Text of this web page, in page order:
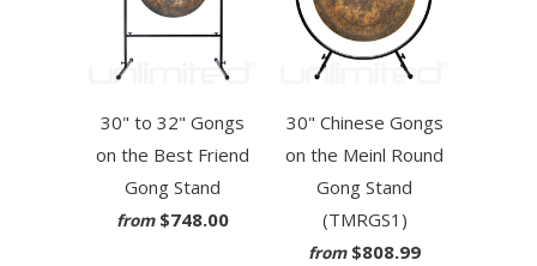
30" to 32" Gongs
on the Best Friend
Gong Stand
from $748.00
30" Chinese Gongs
on the Meinl Round
Gong Stand
(TMRGS1)
from $808.99